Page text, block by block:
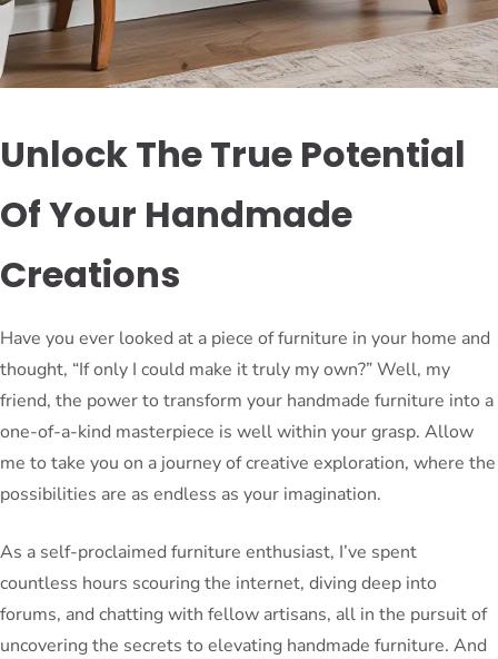
Unlock The True Potential
Of Your Handmade
Creations
Have you ever looked at a piece of furniture in your home and
thought, “If only I could make it truly my own?” Well, my
friend, the power to transform your handmade furniture into a
one-of-a-kind masterpiece is well within your grasp. Allow
me to take you on a journey of creative exploration, where the
possibilities are as endless as your imagination.
As a self-proclaimed furniture enthusiast, I’ve spent
countless hours scouring the internet, diving deep into
forums, and chatting with fellow artisans, all in the pursuit of
uncovering the secrets to elevating handmade furniture. And